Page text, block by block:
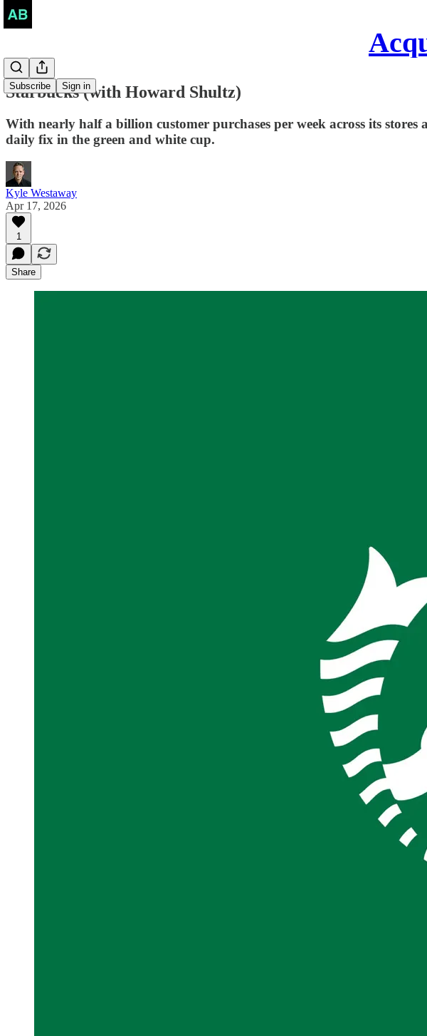
Subscribe Sign in
Starbucks (with Howard Shultz)
With nearly half a billion customer purchases per week across its
daily fix in the green and white cup.
Kyle Westaway
Apr 17, 2026
1
Share